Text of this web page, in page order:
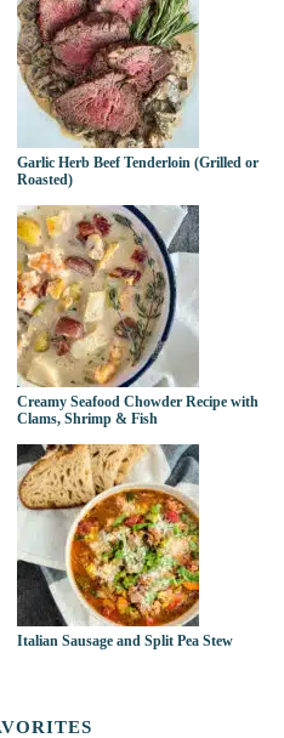
Garlic Herb Beef Tenderloin (Grilled or
Roasted)
Creamy Seafood Chowder Recipe with
Clams, Shrimp & Fish
Italian Sausage and Split Pea Stew